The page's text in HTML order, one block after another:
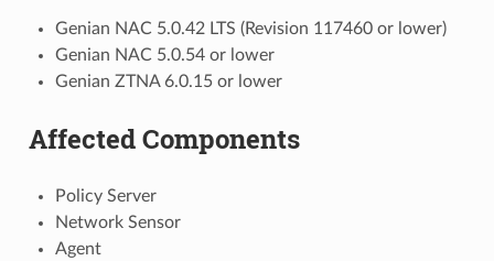
Genian NAC 5.0.42 LTS (Revision 117460 or lower)
Genian NAC 5.0.54 or lower
Genian ZTNA 6.0.15 or lower
Affected Components
Policy Server
Network Sensor
Agent